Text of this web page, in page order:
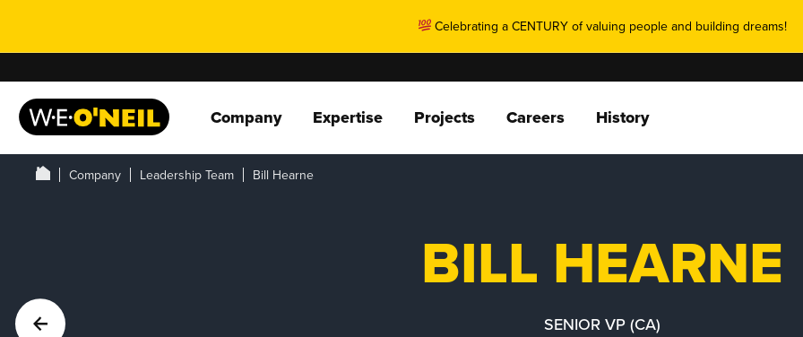
Celebrating a CENTURY of valuing people and building dreams!
Company Expertise Projects Careers History
Company Leadership Team Bill Hearne
BILL HEARNE
SENIOR VP (CA)